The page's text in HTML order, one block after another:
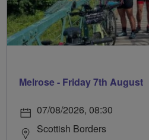
Melrose - Friday 7th August
07/08/2026, 08:30
Scottish Borders